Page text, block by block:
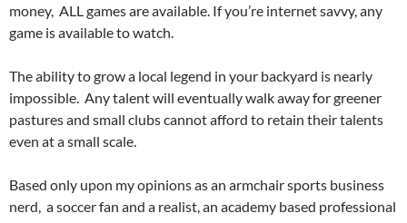
money, ALL games are available. If you’re internet savvy, any
game is available to watch.
The ability to grow a local legend in your backyard is nearly
impossible. Any talent will eventually walk away for greener
pastures and small clubs cannot afford to retain their talents
even at a small scale.
Based only upon my opinions as an armchair sports business
nerd, a soccer fan and a realist, an academy based professional